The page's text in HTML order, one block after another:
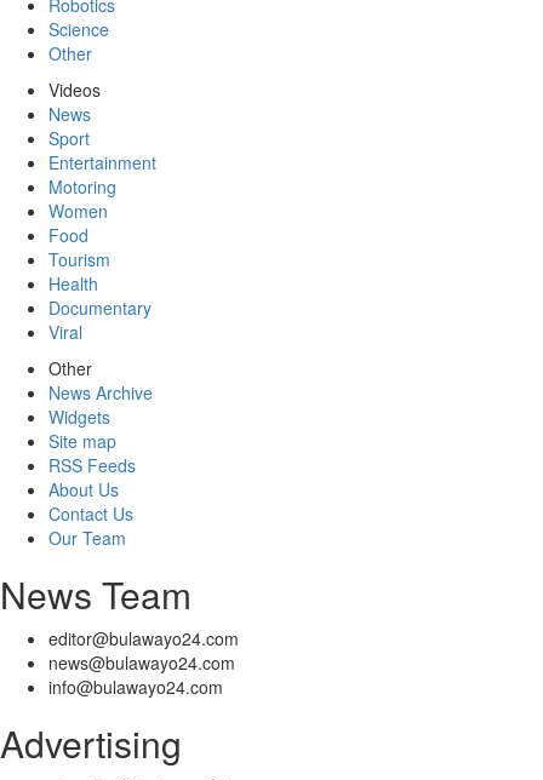
Robotics
Science
Other
Videos
News
Sport
Entertainment
Motoring
Women
Food
Tourism
Health
Documentary
Viral
Other
News Archive
Widgets
Site map
RSS Feeds
About Us
Contact Us
Our Team
News Team
editor@bulawayo24.com
news@bulawayo24.com
info@bulawayo24.com
Advertising